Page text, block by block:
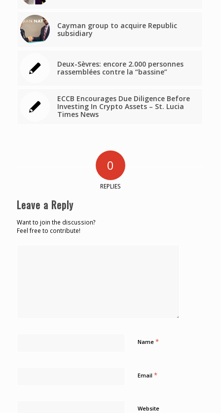
Cayman group to acquire Republic
subsidiary
Deux-Sèvres: encore 2.000 personnes
rassemblées contre la “bassine”
ECCB Encourages Due Diligence Before
Investing In Crypto Assets – St. Lucia
Times News
0
REPLIES
Leave a Reply
Want to join the discussion?
Feel free to contribute!
Name *
Email *
Website